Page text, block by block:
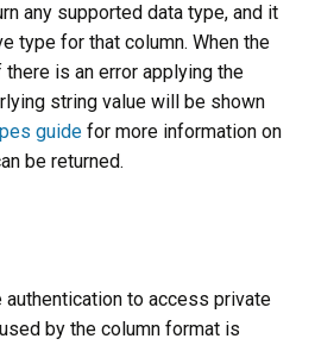
any supported data type, and it
type for that column. When the
is an error applying the
string value will be shown
guide for more information on
be returned.
authentication to access private
by the column format is